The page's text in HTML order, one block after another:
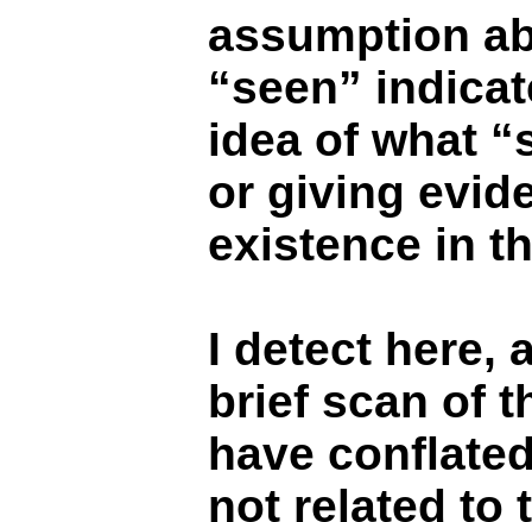
assumption
“seen”
idea of what
or giving
existence in
I detect here,
brief scan of
have
not related to